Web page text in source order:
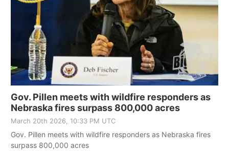
Gov. Pillen meets with wildfire responders as
Nebraska fires surpass 800,000 acres
March 20th 2026, 10:33 PM UTC
Gov. Pillen meets with wildfire responders as Nebraska fires
surpass 800,000 acres